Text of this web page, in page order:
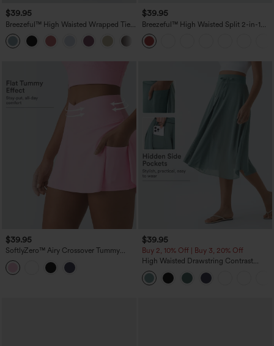
$39.95
Breezeful™ High Waisted Wrapped Tie
Back Quick Dry Skirt
$39.95
Breezeful™ High Waisted Split 2-in-1
Flowy Quick Dry Maxi Casual Skirt
$39.95
SoftlyZero™ Airy Crossover Tummy
Control 2-in-1 InstantCool Mini Tennis
Skirt with Pockets-Lucid
$39.95
Buy 2, 10% Off | Buy 3, 20% Off
High Waisted Drawstring Contrast
Mesh 2-in-1 Pocket Flowy Midi Flare
Casual Skirt